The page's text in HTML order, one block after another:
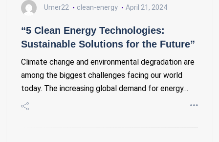
Umer22 clean-energy April 21, 2024
“5 Clean Energy Technologies:
Sustainable Solutions for the Future”
Climate change and environmental degradation are
among the biggest challenges facing our world
today. The increasing global demand for energy…